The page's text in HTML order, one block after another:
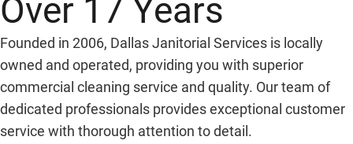
Over 17 Years
Founded in 2006, Dallas Janitorial Services is locally
owned and operated, providing you with superior
commercial cleaning service and quality. Our team of
dedicated professionals provides exceptional customer
service with thorough attention to detail.